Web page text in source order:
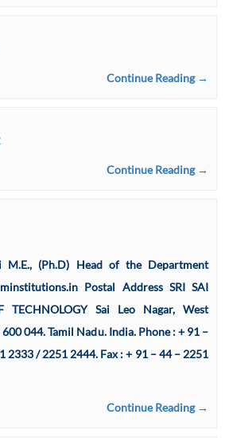
Continue Reading →
Continue Reading →
M.E., (Ph.D) Head of the Department
Postal Address SRI SAI
TECHNOLOGY Sai Leo Nagar, West
044. Tamil Nadu. India. Phone : + 91 –
2333 / 2251 2444. Fax : + 91 – 44 – 2251
Continue Reading →